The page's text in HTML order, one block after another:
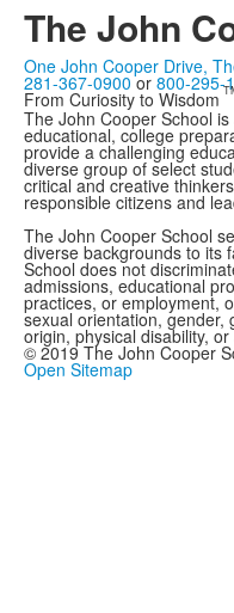
The John
One John Cooper Drive,
281-367-0900or 800-295-
From Curiosity to Wisdom
The John Cooper School
educational, college
provide a challenging
diverse group of select
critical and creative
responsible citizens and
The John Cooper School
diverse backgrounds to its
School does not
admissions, educational
practices, or employment,
sexual orientation, gender,
origin, physical disability, or
© 2019 The John Cooper
Open Sitemap